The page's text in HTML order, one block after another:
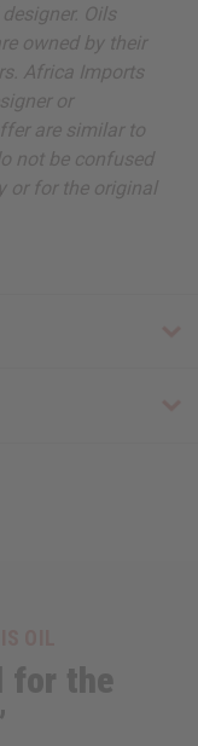
Oils
owned by their
Africa Imports
or
are similar to
not be confused
or for the original
for the